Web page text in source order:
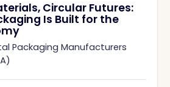
Circular Futures:
Is Built for the
Packaging Manufacturers